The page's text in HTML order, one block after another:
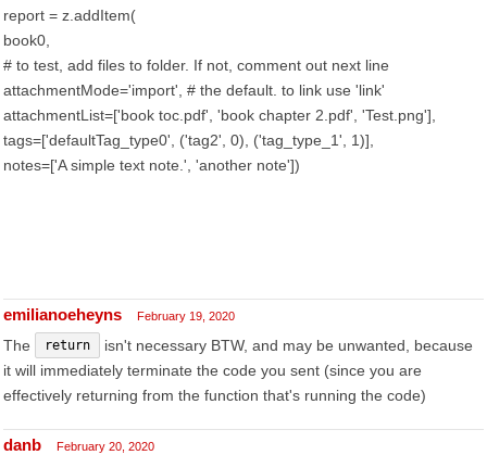
report = z.addItem(
book0,
# to test, add files to folder. If not, comment out next line
attachmentMode='import', # the default. to link use 'link'
attachmentList=['book toc.pdf', 'book chapter 2.pdf', 'Test.png'],
tags=['defaultTag_type0', ('tag2', 0), ('tag_type_1', 1)],
notes=['A simple text note.', 'another note'])
emilianoeheyns February 19, 2020
The return
isn't necessary BTW, and may be unwanted, because
it will immediately terminate the code you sent (since you are
effectively returning from the function that's running the code)
danb February 20, 2020